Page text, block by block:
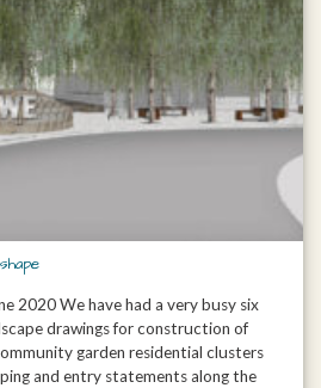
2020 We have had a very busy six
drawings for construction of
garden residential clusters
and entry statements along the